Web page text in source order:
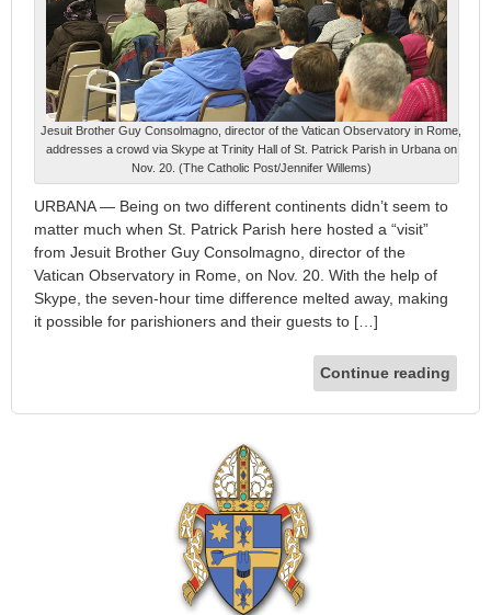
Jesuit Brother Guy Consolmagno, director of the Vatican Observatory in Rome,
addresses a crowd via Skype at Trinity Hall of St. Patrick Parish in Urbana on
Nov. 20. (The Catholic Post/Jennifer Willems)
URBANA — Being on two different continents didn’t seem to
matter much when St. Patrick Parish here hosted a “visit”
from Jesuit Brother Guy Consolmagno, director of the
Vatican Observatory in Rome, on Nov. 20. With the help of
Skype, the seven-hour time difference melted away, making
it possible for parishioners and their guests to […]
Continue reading